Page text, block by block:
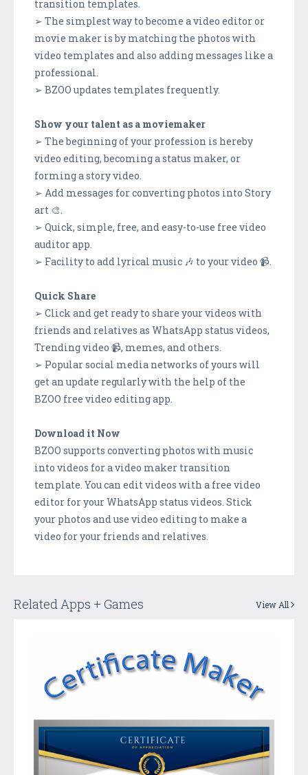
transition templates.
➢ The simplest way to become a video editor or
movie maker is by matching the photos with
video templates and also adding messages like a
professional.
➢ BZOO updates templates frequently.
Show your talent as a moviemaker
➢ The beginning of your profession is hereby
video editing, becoming a status maker, or
forming a story video.
➢ Add messages for converting photos into Story
art 🎨.
➢ Quick, simple, free, and easy-to-use free video
auditor app.
➢ Facility to add lyrical music 🎶 to your video 📹.
Quick Share
➢ Click and get ready to share your videos with
friends and relatives as WhatsApp status videos,
Trending video 📹, memes, and others.
➢ Popular social media networks of yours will
get an update regularly with the help of the
BZOO free video editing app.
Download it Now
BZOO supports converting photos with music
into videos for a video maker transition
template. You can edit videos with a free video
editor for your WhatsApp status videos. Stick
your photos and use video editing to make a
video for your friends and relatives.
Related Apps + Games View All